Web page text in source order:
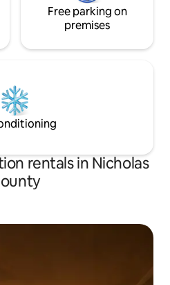
Free parking on
premises
rentals in Nicholas